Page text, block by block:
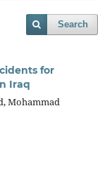
Search
for
Iraq
Mohammad